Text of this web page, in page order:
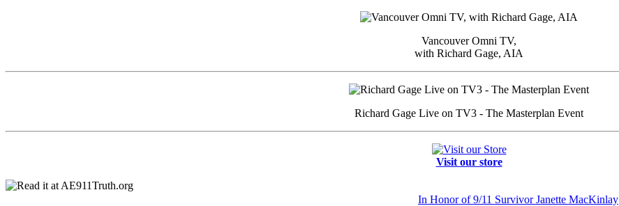
Vancouver Omni TV,
with Richard Gage, AIA
Richard Gage Live on TV3 - The Masterplan Event
Visit our store
In Honor of 9/11 Survivor Janette MacKinlay